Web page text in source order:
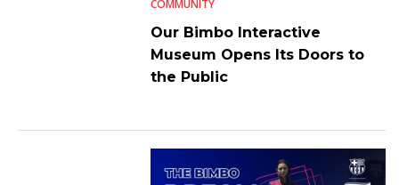
COMMUNITY
Our Bimbo Interactive
Museum Opens Its Doors to
the Public